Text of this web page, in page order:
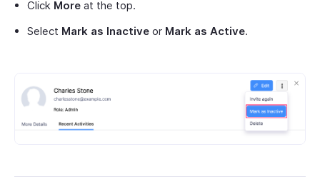
Click More at the top.
Select Mark as Inactive or Mark as Active.